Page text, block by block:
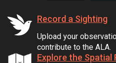
Record a Sighting
Upload your
contribute to the ALA.
Explore the Spatial